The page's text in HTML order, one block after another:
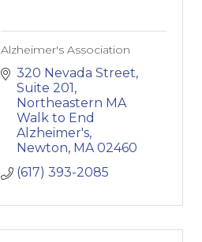
Alzheimer's Association
320 Nevada Street,
Suite 201
Northeastern MA
Walk to End
Alzheimer's
Newton MA 02460
(617) 393-2085